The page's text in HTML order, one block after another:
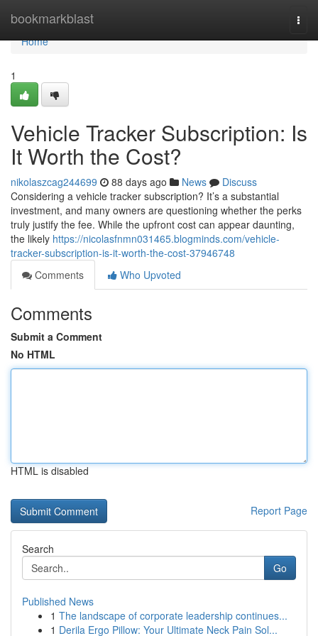
bookmarkblast
Home
Home
1
Vehicle Tracker Subscription: Is
It Worth the Cost?
nikolaszcag244699 88 days ago News
Discuss
Considering a vehicle tracker subscription? It’s a substantial
investment, and many owners are questioning whether the perks
truly justify the fee. While the upfront cost can appear daunting,
the likely https://nicolasfnmn031465.blogminds.com/vehicle-
tracker-subscription-is-it-worth-the-cost-37946748
Comments
Who Upvoted
Comments
Submit a Comment
No HTML
HTML is disabled
Report Page
Search
Go
Published News
1 The landscape of corporate leadership continues...
1 Derila Ergo Pillow: Your Ultimate Neck Pain Sol...